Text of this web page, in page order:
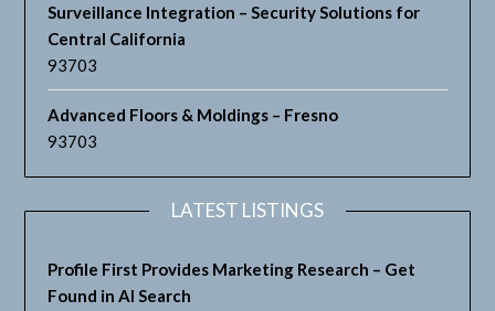
Surveillance Integration – Security Solutions for
Central California
93703
Advanced Floors & Moldings – Fresno
93703
LATEST LISTINGS
Profile First Provides Marketing Research – Get
Found in AI Search